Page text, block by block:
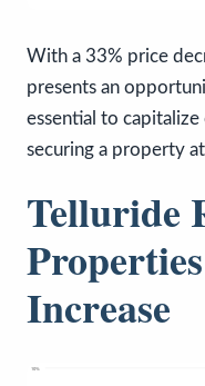
With a 33% price
presents an
essential to
securing a property
Telluride
Increase